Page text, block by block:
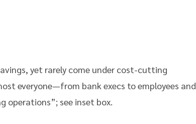
yet rarely come under cost-cutting
everyone—from bank execs to employees and
operations”; see inset box.